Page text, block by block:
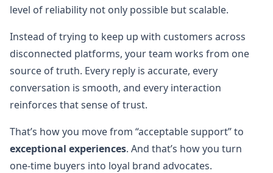
level of reliability not only possible but scalable.
Instead of trying to keep up with customers across
disconnected platforms, your team works from one
source of truth. Every reply is accurate, every
conversation is smooth, and every interaction
reinforces that sense of trust.
That’s how you move from “acceptable support” to
exceptional experiences. And that’s how you turn
one-time buyers into loyal brand advocates.